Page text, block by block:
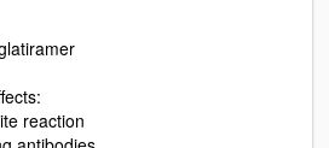
reaction